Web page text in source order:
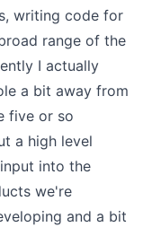
writing code for
range of the
I actually
a bit away from
five or so
a high level
into the
we're
and a bit